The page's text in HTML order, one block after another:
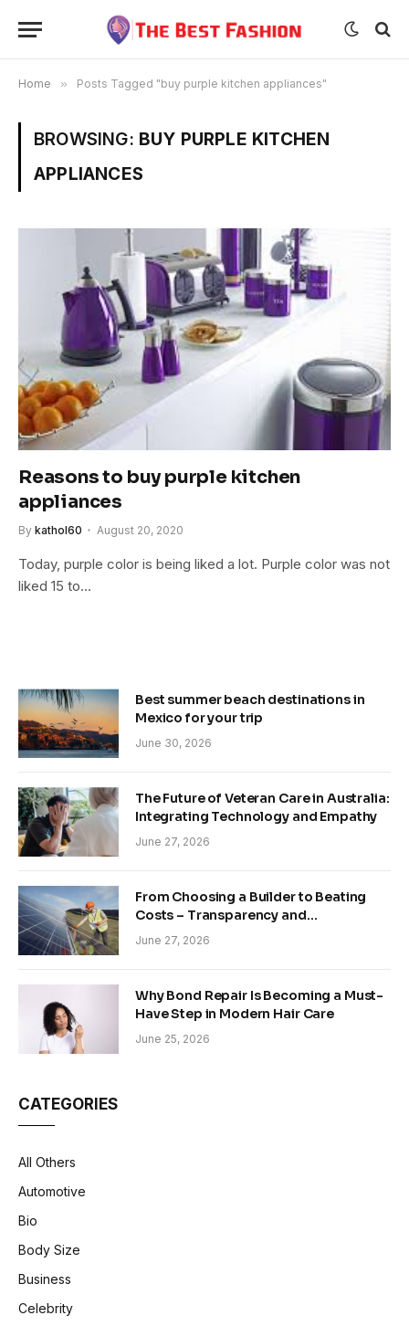
Home » Posts Tagged "buy purple kitchen appliances"
BROWSING: BUY PURPLE KITCHEN
APPLIANCES
Reasons to buy purple kitchen
appliances
By kathol60 August 20, 2020
Today, purple color is being liked a lot. Purple color was not
liked 15 to…
Best summer beach destinations in
Mexico for your trip
June 30, 2026
The Future of Veteran Care in Australia:
Integrating Technology and Empathy
June 27, 2026
From Choosing a Builder to Beating
Costs – Transparency and
Sustainability in Modern Construction
June 27, 2026
Why Bond Repair Is Becoming a Must-
Have Step in Modern Hair Care
June 25, 2026
CATEGORIES
All Others
Automotive
Bio
Body Size
Business
Celebrity